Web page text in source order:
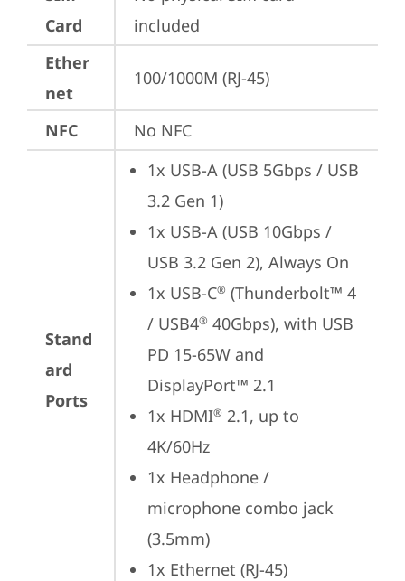
Card
included
Ether
net
100/1000M (RJ-45)
NFC No NFC
Stand
ard
Ports
1x USB-A (USB 5Gbps / USB
3.2 Gen 1)
1x USB-A (USB 10Gbps /
USB 3.2 Gen 2), Always On
1x USB-C® (Thunderbolt™ 4
/ USB4® 40Gbps), with USB
PD 15-65W and
DisplayPort™ 2.1
1x HDMI® 2.1, up to
4K/60Hz
1x Headphone /
microphone combo jack
(3.5mm)
1x Ethernet (RJ-45)